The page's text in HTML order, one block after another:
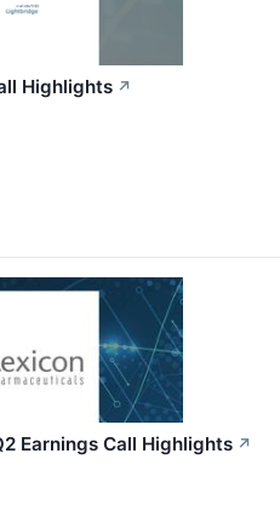
Highlights ↗
Earnings Call Highlights ↗